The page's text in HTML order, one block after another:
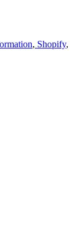
, Shopify,